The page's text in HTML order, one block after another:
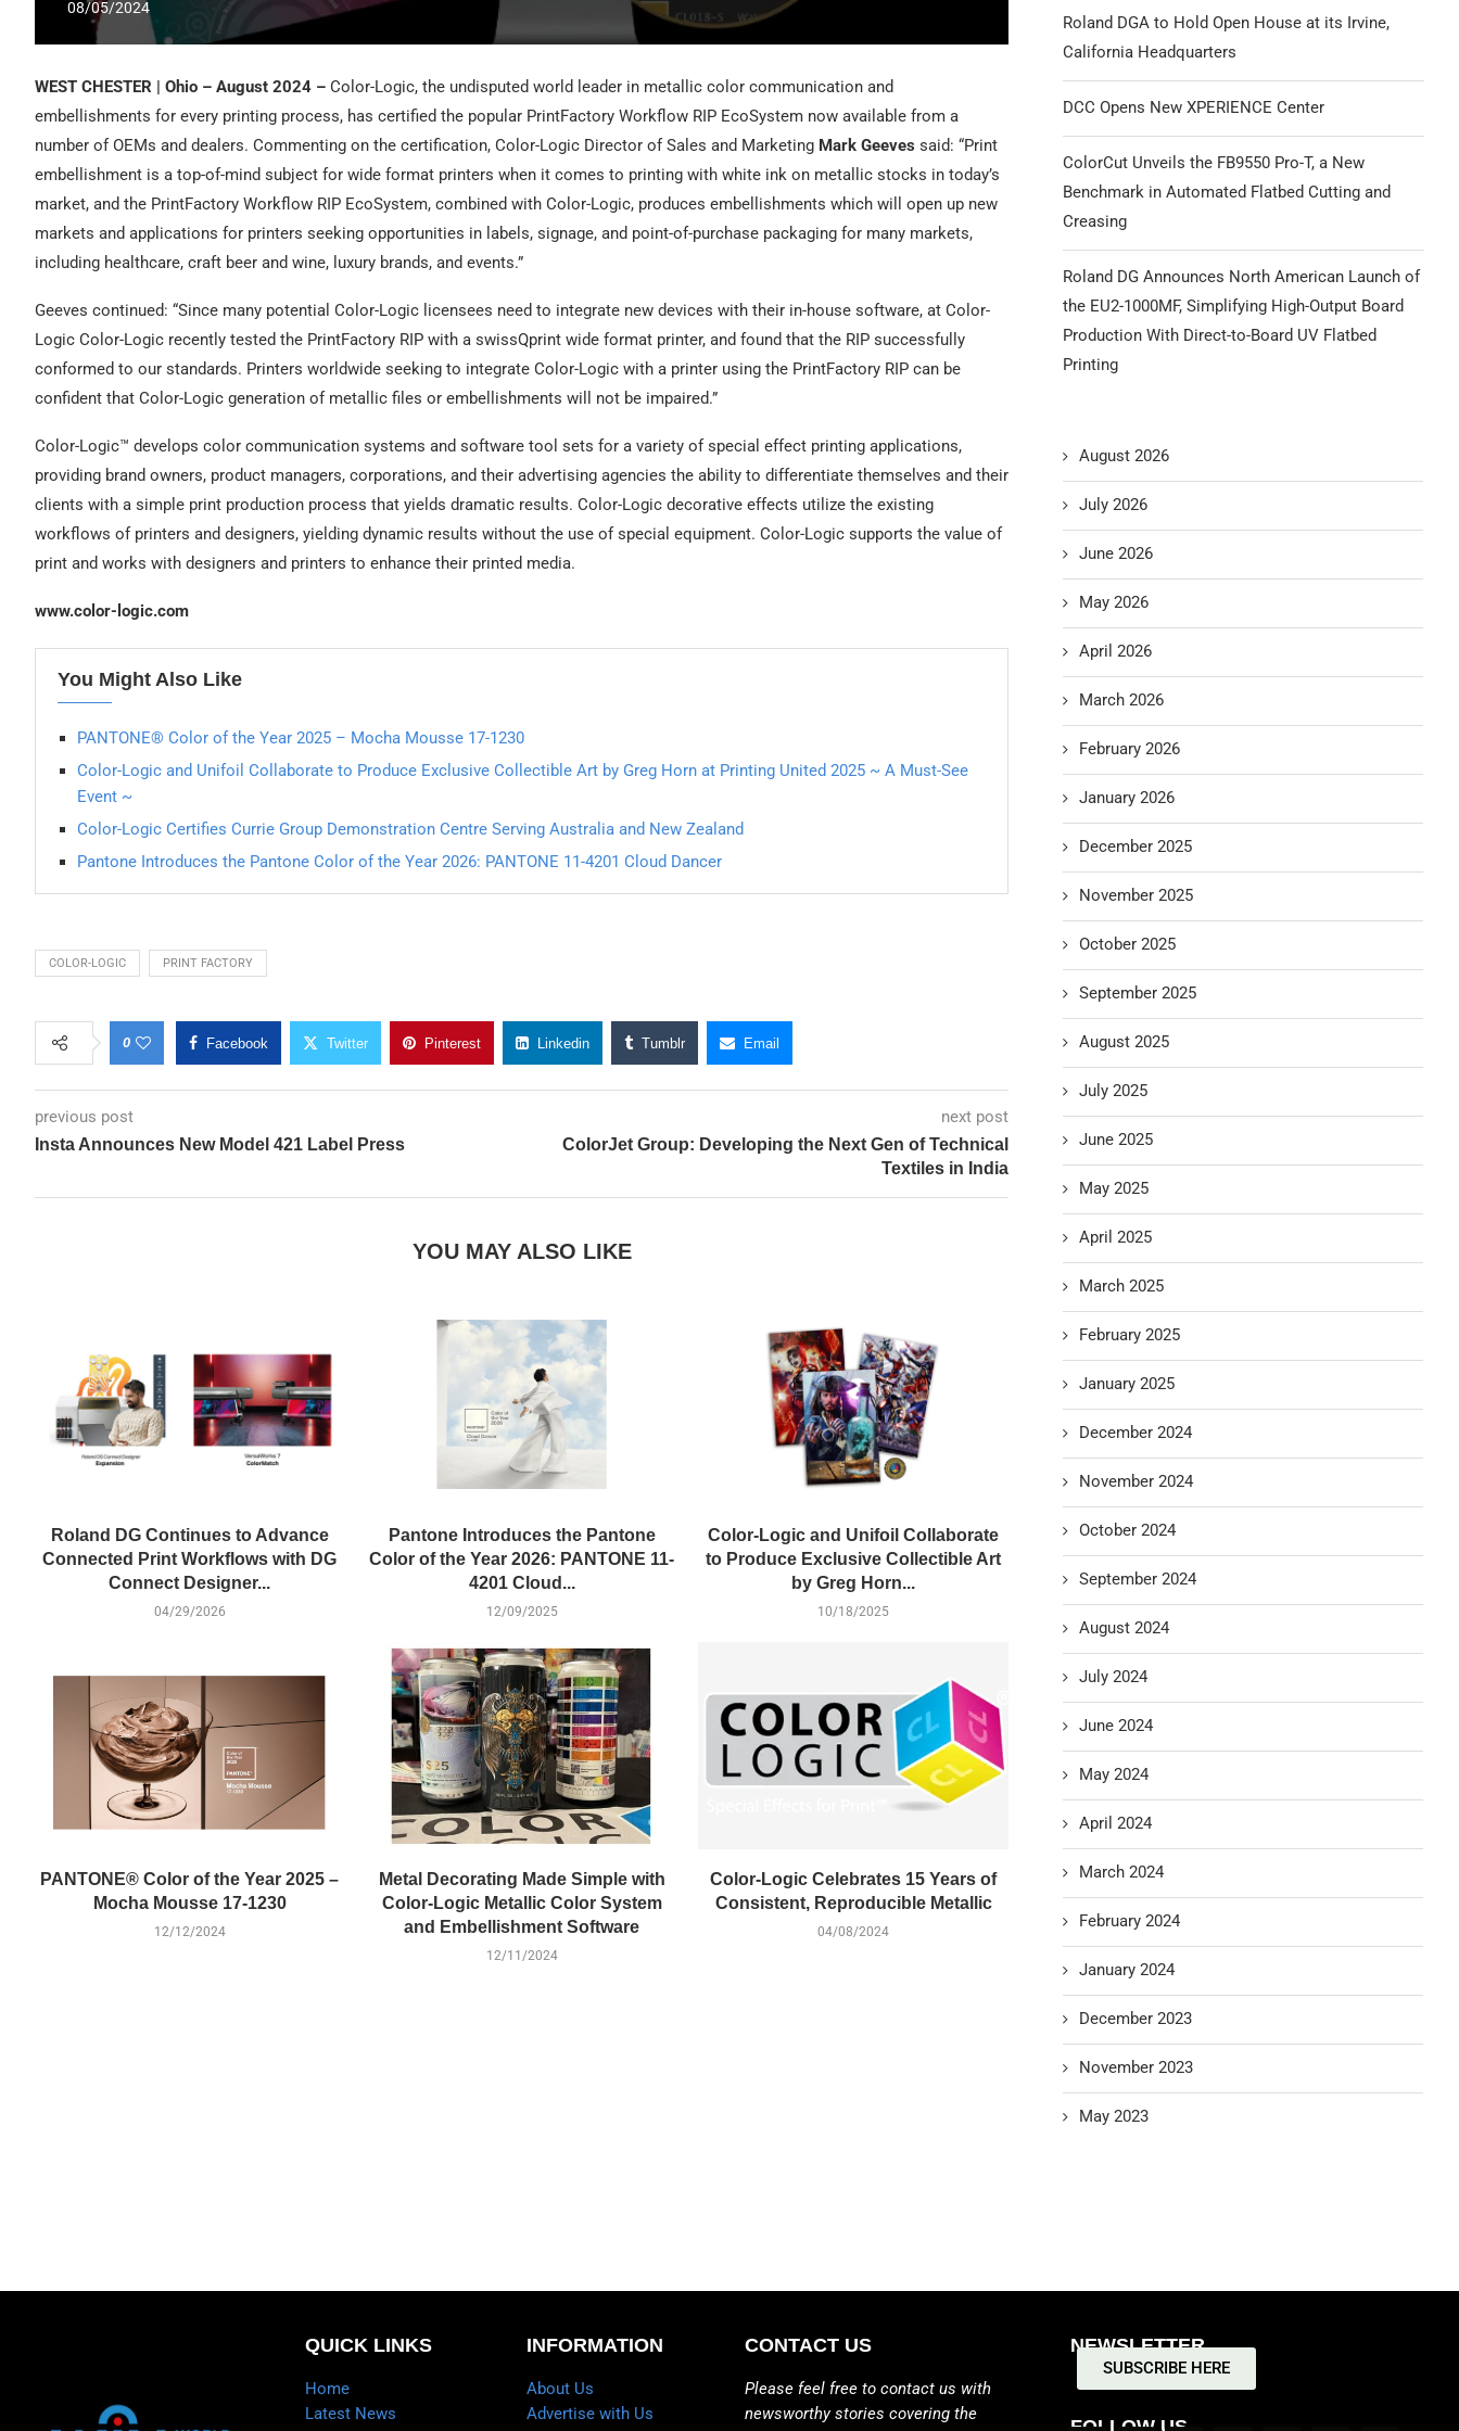
08/05/2024
WEST CHESTER | Ohio – August 2024 – Color-Logic, the undisputed world leader in metallic color communication and
embellishments for every printing process, has certified the popular PrintFactory Workflow RIP EcoSystem now available from a
number of OEMs and dealers. Commenting on the certification, Color-Logic Director of Sales and Marketing Mark Geeves said: “Print
embellishment is a top-of-mind subject for wide format printers when it comes to printing with white ink on metallic stocks in today’s
market, and the PrintFactory Workflow RIP EcoSystem, combined with Color-Logic, produces embellishments which will open up new
markets and applications for printers seeking opportunities in labels, signage, and point-of-purchase packaging for many markets,
including healthcare, craft beer and wine, luxury brands, and events.”
Geeves continued: “Since many potential Color-Logic licensees need to integrate new devices with their in-house software, at Color-
Logic Color-Logic recently tested the PrintFactory RIP with a swissQprint wide format printer, and found that the RIP successfully
conformed to our standards. Printers worldwide seeking to integrate Color-Logic with a printer using the PrintFactory RIP can be
confident that Color-Logic generation of metallic files or embellishments will not be impaired.”
Color-Logic™ develops color communication systems and software tool sets for a variety of special effect printing applications,
providing brand owners, product managers, corporations, and their advertising agencies the ability to differentiate themselves and their
clients with a simple print production process that yields dramatic results. Color-Logic decorative effects utilize the existing
workflows of printers and designers, yielding dynamic results without the use of special equipment. Color-Logic supports the value of
print and works with designers and printers to enhance their printed media.
www.color-logic.com
You Might Also Like
PANTONE® Color of the Year 2025 – Mocha Mousse 17-1230
Color-Logic and Unifoil Collaborate to Produce Exclusive Collectible Art by Greg Horn at Printing United 2025 ~ A Must-See
Event ~
Color-Logic Certifies Currie Group Demonstration Centre Serving Australia and New Zealand
Pantone Introduces the Pantone Color of the Year 2026: PANTONE 11-4201 Cloud Dancer
COLOR-LOGIC PRINT FACTORY
0 Facebook Twitter Pinterest Linkedin Tumblr Email
previous post
Insta Announces New Model 421 Label Press
next post
ColorJet Group: Developing the Next Gen of Technical
Textiles in India
YOU MAY ALSO LIKE
Roland DG Continues to Advance
Connected Print Workflows with DG
Connect Designer...
04/29/2026
Pantone Introduces the Pantone
Color of the Year 2026: PANTONE 11-
4201 Cloud...
12/09/2025
Color-Logic and Unifoil Collaborate
to Produce Exclusive Collectible Art
by Greg Horn...
10/18/2025
PANTONE® Color of the Year 2025 –
Mocha Mousse 17-1230
12/12/2024
Metal Decorating Made Simple with
Color-Logic Metallic Color System
and Embellishment Software
12/11/2024
Color-Logic Celebrates 15 Years of
Consistent, Reproducible Metallic
04/08/2024
Roland DGA to Hold Open House at its Irvine,
California Headquarters
DCC Opens New XPERIENCE Center
ColorCut Unveils the FB9550 Pro-T, a New
Benchmark in Automated Flatbed Cutting and
Creasing
Roland DG Announces North American Launch of
the EU2-1000MF, Simplifying High-Output Board
Production With Direct-to-Board UV Flatbed
Printing
August 2026
July 2026
June 2026
May 2026
April 2026
March 2026
February 2026
January 2026
December 2025
November 2025
October 2025
September 2025
August 2025
July 2025
June 2025
May 2025
April 2025
March 2025
February 2025
January 2025
December 2024
November 2024
October 2024
September 2024
August 2024
July 2024
June 2024
May 2024
April 2024
March 2024
February 2024
January 2024
December 2023
November 2023
May 2023
QUICK LINKS
Home
Latest News
INFORMATION
About Us
Advertise with Us
CONTACT US
Please feel free to contact us with
newsworthy stories covering the
NEWSLETTER
SUBSCRIBE HERE
FOLLOW US